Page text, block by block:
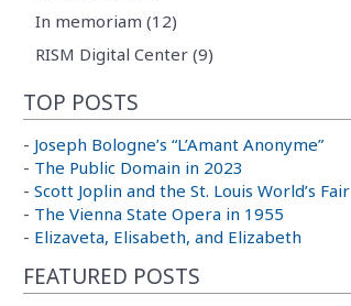
In memoriam (12)
RISM Digital Center (9)
TOP POSTS
- Joseph Bologne’s “L’Amant Anonyme”
- The Public Domain in 2023
- Scott Joplin and the St. Louis World’s Fair
- The Vienna State Opera in 1955
- Elizaveta, Elisabeth, and Elizabeth
FEATURED POSTS